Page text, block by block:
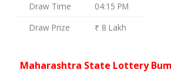
Draw Time
04:15 PM
Draw Prize
₹ 8 Lakh
Maharashtra State Lottery